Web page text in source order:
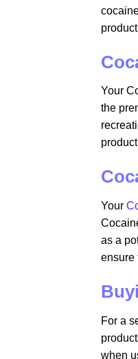
Your
the
Your
as a
ensure
For a
when